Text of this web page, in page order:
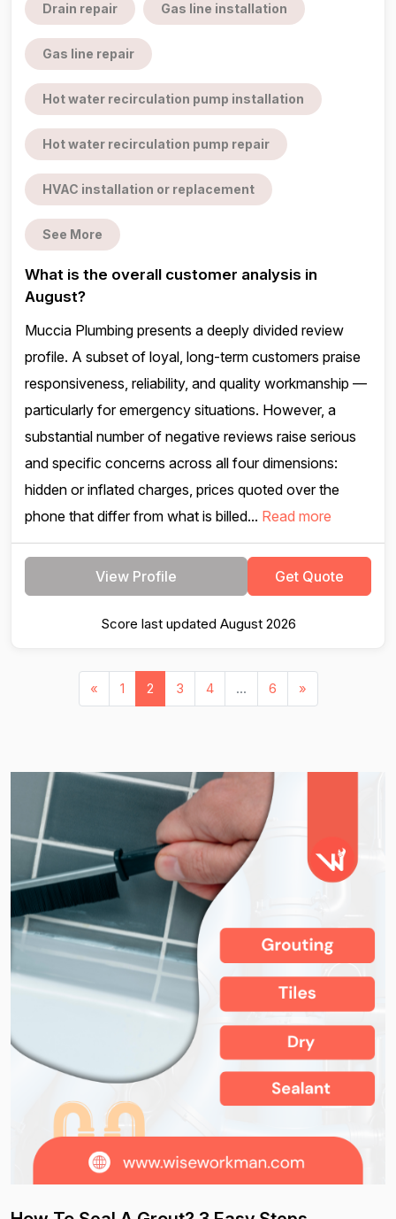
Drain repair Gas line installation
Gas line repair
Hot water recirculation pump installation
Hot water recirculation pump repair
HVAC installation or replacement
See More
What is the overall customer analysis in
August?
Muccia Plumbing presents a deeply divided review
profile. A subset of loyal, long-term customers praise
responsiveness, reliability, and quality workmanship —
particularly for emergency situations. However, a
substantial number of negative reviews raise serious
and specific concerns across all four dimensions:
hidden or inflated charges, prices quoted over the
phone that differ from what is billed... Read more
View Profile Get Quote
Score last updated August 2026
« 1 2 3 4 ... 6 »